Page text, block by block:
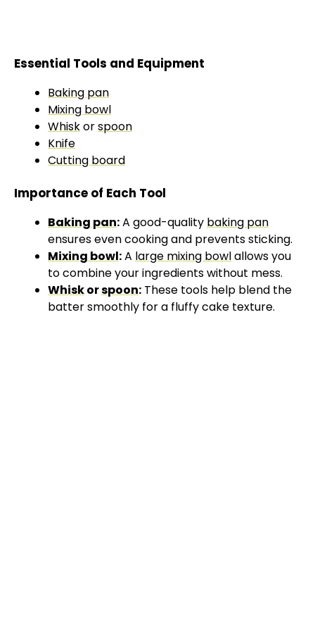
Essential Tools and Equipment
Baking pan
Mixing bowl
Whiskorspoon
Knife
Cutting board
Importance of Each Tool
Baking pan:A good-quality baking pan
ensures even cooking and prevents sticking.
Mixing bowl:A large mixing bowlallows you
to combine your ingredients without mess.
Whiskorspoon: These tools help blend the
batter smoothly for a fluffy cake texture.